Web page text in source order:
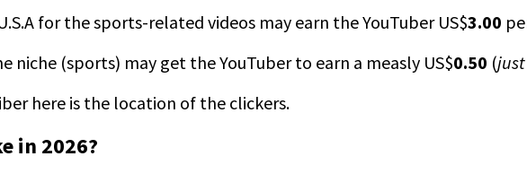
for the sports-related videos may earn the YouTuber US$3.00
(sports) may get the YouTuber to earn a measly US$0.50 (
here is the location of the clickers.
in 2026?